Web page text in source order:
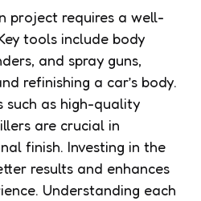
project requires a well-
tools include body
and spray guns,
refinishing a car’s body.
such as high-quality
are crucial in
finish. Investing in the
results and enhances
Understanding each